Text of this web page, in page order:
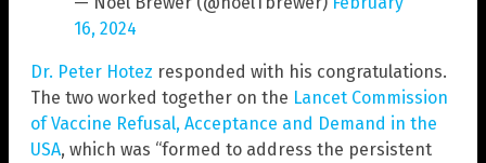
16, 2024
Dr. Peter Hotez responded with his congratulations.
The two worked together on the Lancet Commission
of Vaccine Refusal, Acceptance and Demand in the
USA, which was “formed to address the persistent